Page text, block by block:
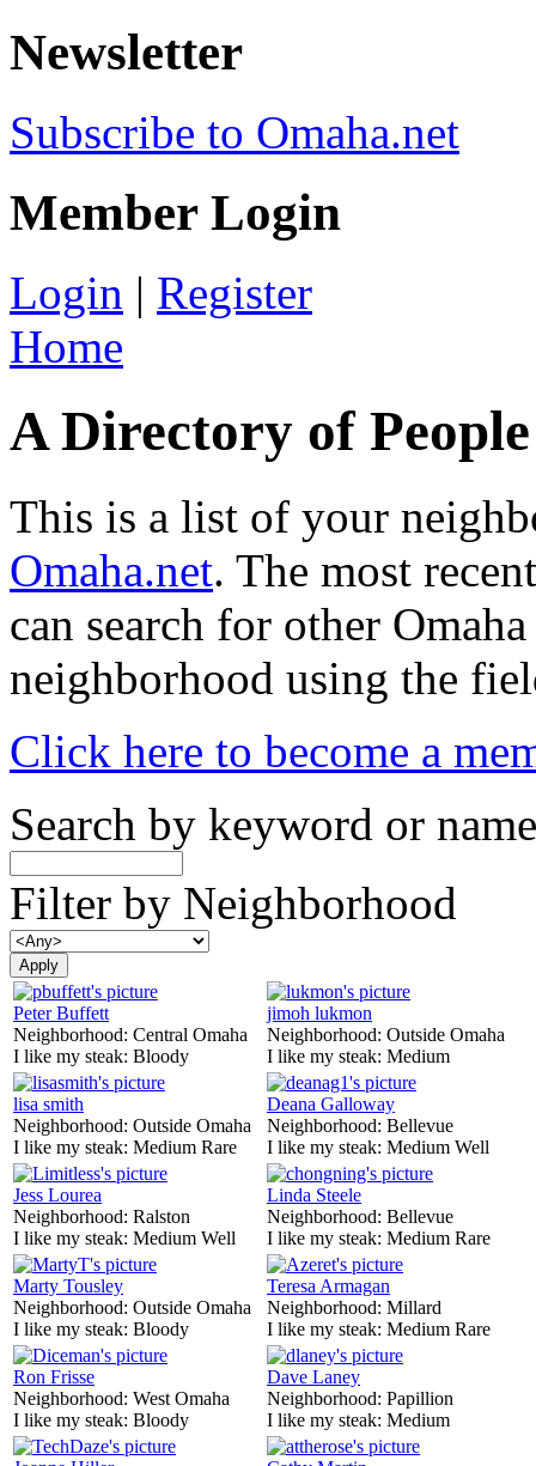
Newsletter
Subscribe to Omaha.net
Member Login
Login | Register
Home
A Directory of
This is a list of your
Omaha.net. The most
can search for other
neighborhood using the
Click here to become a
Search by keyword or name
Filter by Neighborhood
Peter Buffett
Neighborhood: Central Omaha
I like my steak: Bloody
jimoh lukmon
Neighborhood: Outside Omaha
I like my steak: Medium
lisa smith
Neighborhood: Outside Omaha
I like my steak: Medium Rare
Deana Galloway
Neighborhood: Bellevue
I like my steak: Medium Well
Jess Lourea
Neighborhood: Ralston
I like my steak: Medium Well
Linda Steele
Neighborhood: Bellevue
I like my steak: Medium Rare
Marty Tousley
Neighborhood: Outside Omaha
I like my steak: Bloody
Teresa Armagan
Neighborhood: Millard
I like my steak: Medium Rare
Ron Frisse
Neighborhood: West Omaha
I like my steak: Bloody
Dave Laney
Neighborhood: Papillion
I like my steak: Medium